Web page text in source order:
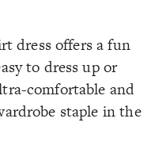
dress offers a fun
to dress up or
comfortable and
staple in the